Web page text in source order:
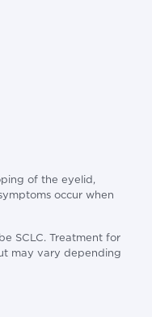
of the eyelid,
occur when
SCLC. Treatment for
may vary depending